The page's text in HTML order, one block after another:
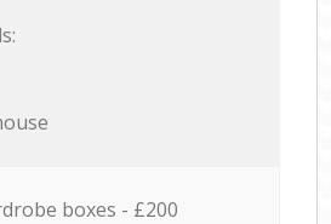
boxes - £200